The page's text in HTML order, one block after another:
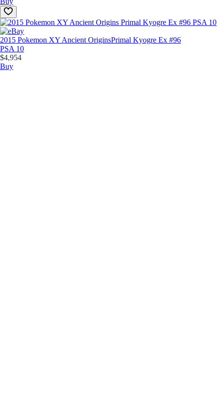
2015 Pokemon XY Ancient OriginsPrimal Kyogre Ex #96
PSA 10
$4,954
Buy